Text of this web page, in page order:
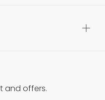
and offers.